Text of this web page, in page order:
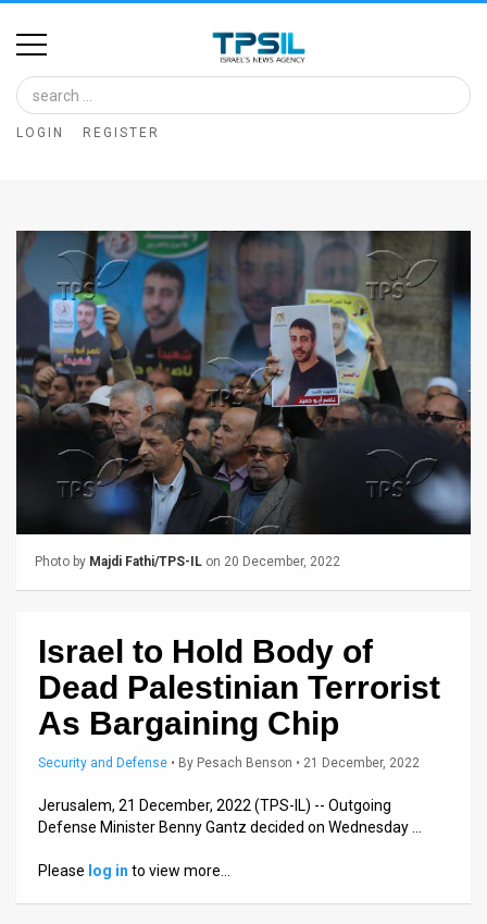
Home
Image
Bank
Articles
News
Feed
FAQ
Releases
LOGIN REGISTER
Photo by Majdi Fathi/TPS-IL on 20 December, 2022
Israel to Hold Body of
Dead Palestinian Terrorist
As Bargaining Chip
Security and Defense • By Pesach Benson • 21 December, 2022
Jerusalem, 21 December, 2022 (TPS-IL) -- Outgoing
Defense Minister Benny Gantz decided on Wednesday …
Please log in to view more…